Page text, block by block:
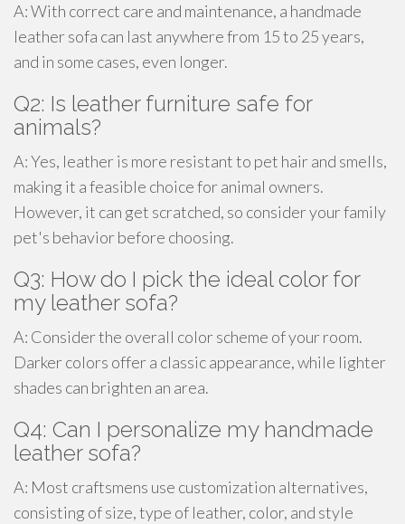
A: With correct care and maintenance, a handmade
leather sofa can last anywhere from 15 to 25 years,
and in some cases, even longer.
Q2: Is leather furniture safe for
animals?
A: Yes, leather is more resistant to pet hair and smells,
making it a feasible choice for animal owners.
However, it can get scratched, so consider your family
pet's behavior before choosing.
Q3: How do I pick the ideal color for
my leather sofa?
A: Consider the overall color scheme of your room.
Darker colors offer a classic appearance, while lighter
shades can brighten an area.
Q4: Can I personalize my handmade
leather sofa?
A: Most craftsmens use customization alternatives,
consisting of size, type of leather, color, and style